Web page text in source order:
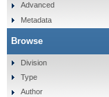
Advanced
Metadata
Browse
Division
Type
Author